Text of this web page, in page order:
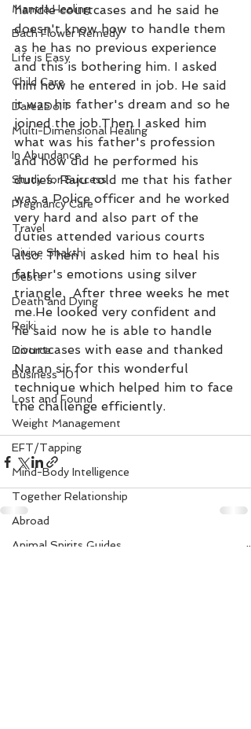
Mantra Healing
Bach Flower Remedy
Life is Easy
Child Care
Dare2DoIT
Multi-Dimensional Healing
In Abundance
Study for Success
Pregnancy Care
Travel
Divine Shakthi
Debts
Death and Dying
Reiki
Divorce
Business 101
Lost and Found
Weight Management
EFT/Tapping
Mind-Body Intelligence
Together Relationship
Abroad
Animal Spirits Guides
handle courtcases and he said he
doesn't know how to handle them
as he has no previous experience
and this is bothering him. I asked
him how he entered in job. He said
it was his father's dream and so he
joined the job.Then I asked him
what was his father's profession
and how did he performed his
duties. Raju told me that his father
was a Police officer and he worked
very hard and also part of the
duties attended various courts
also. Then I asked him to heal his
father's emotions using silver
triangle.  After three weeks he met
me.He looked very confident and
he said now he is able to handle
courtcases with ease and thanked
Naran sir for this wonderful
technique which helped him to face
the challenge efficiently.
See All